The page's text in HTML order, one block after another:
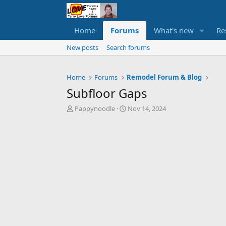
Home Forums What's new
New posts Search forums
Home Forums Remodel Forum & Blog
Subfloor Gaps
T
Pappynoodle
S
Nov 14, 2024